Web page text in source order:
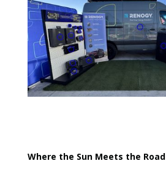
Where the Sun Meets the Road